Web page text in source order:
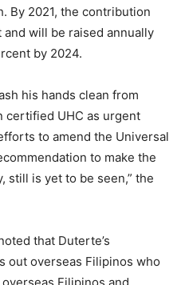
By 2021, the contribution
will be raised annually
by 2024.
his hands clean from
certified UHC as urgent
to amend the Universal
to make the
still is yet to be seen,” the
that Duterte’s
out overseas Filipinos who